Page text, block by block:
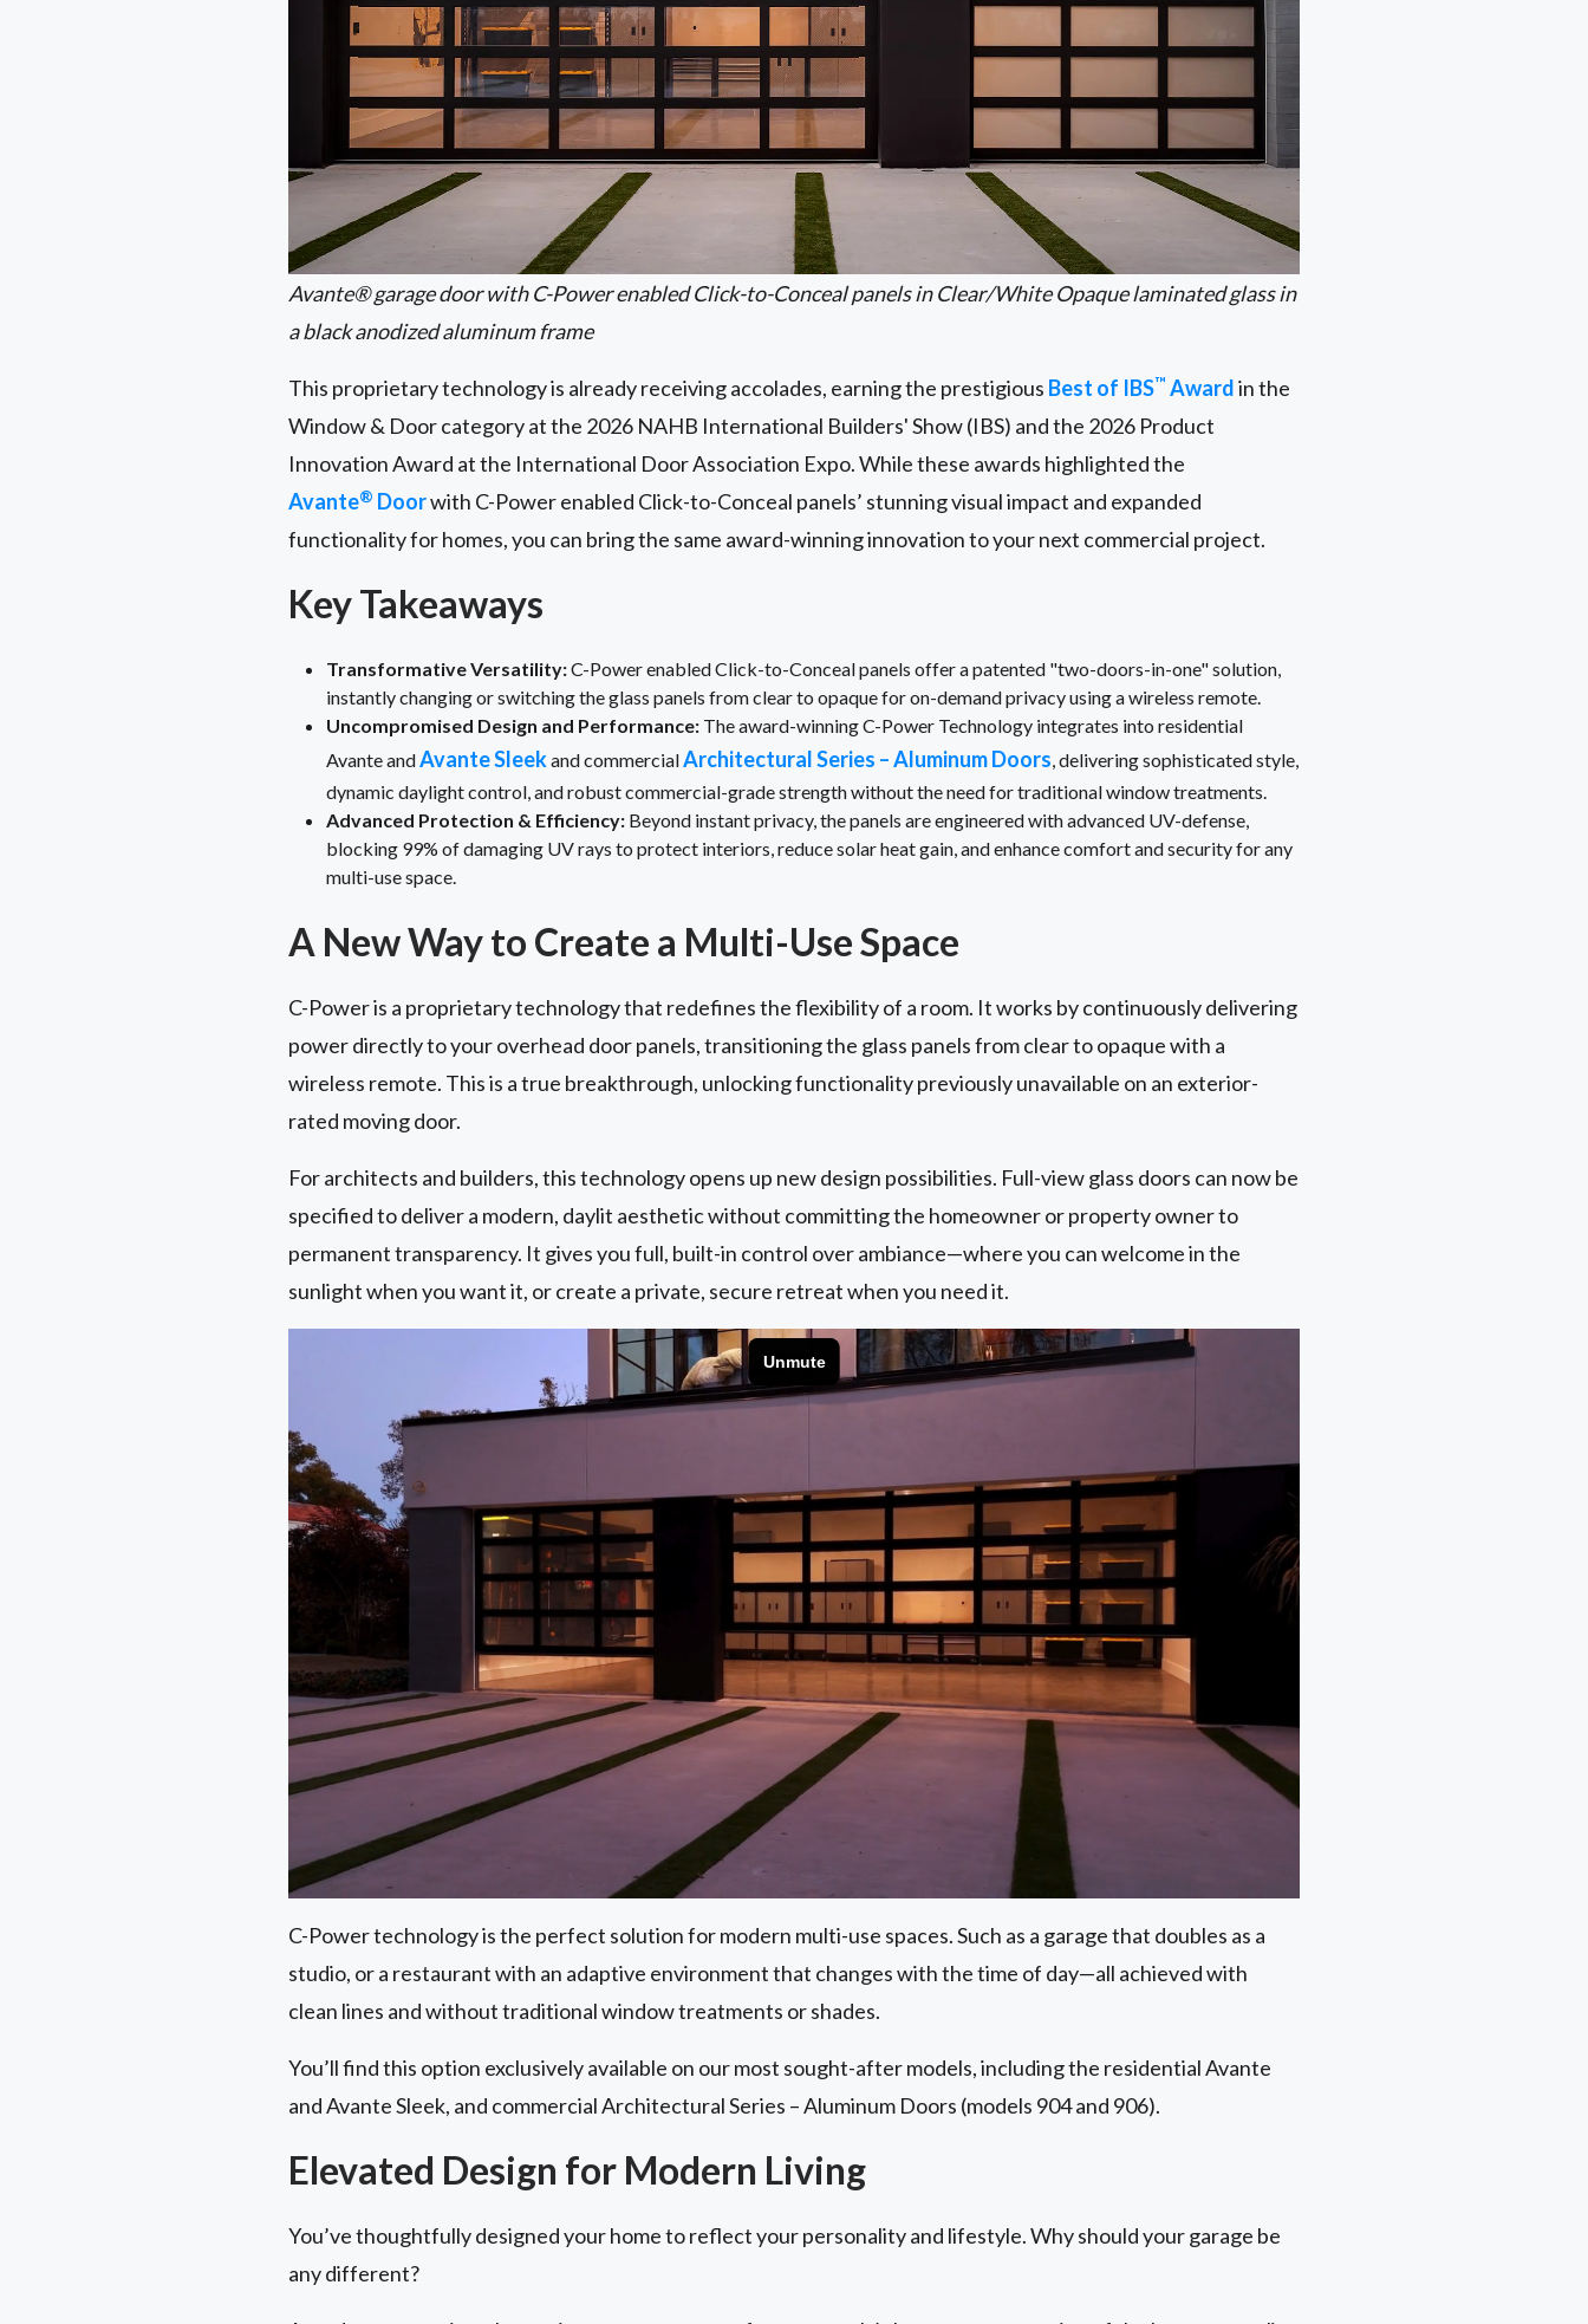
Avante® garage door with C-Power enabled Click-to-Conceal panels in Clear/White Opaque laminated glass in
a black anodized aluminum frame
This proprietary technology is already receiving accolades, earning the prestigious Best of IBS™ Awardin the
Window & Door category at the 2026 NAHB International Builders' Show (IBS) and the 2026 Product
Innovation Award at the International Door Association Expo. While these awards highlighted the
Avante® Doorwith C-Powerenabled Click-to-Conceal panels’ stunning visual impact and expanded
functionality for homes, you can bring the same award-winning innovation to your next commercial project.
Key Takeaways
Transformative Versatility:C-Power enabled Click-to-Conceal panels offer a patented "two-doors-in-one" solution,
instantly changing or switching the glass panels from clear to opaque for on-demand privacy using a wireless remote.
Uncompromised Design and Performance: The award-winning C-Power Technology integrates into residential
Avante andAvante Sleekand commercialArchitectural Series – Aluminum Doors, delivering sophisticated style,
dynamic daylight control, and robust commercial-grade strength without the need for traditional window treatments.
Advanced Protection & Efficiency: Beyond instant privacy, the panels are engineered with advanced UV-defense,
blocking 99% of damaging UV rays to protect interiors, reduce solar heat gain, and enhance comfort and security for any
multi-use space.
A New Way to Create a Multi-Use Space
C-Power is a proprietary technology that redefines the flexibility of a room. It works by continuously delivering
power directly to your overhead door panels, transitioning the glass panels from clear to opaque with a
wireless remote. This is a true breakthrough, unlocking functionality previously unavailable on an exterior-
rated moving door.
For architects and builders, this technology opens up new design possibilities. Full-view glass doors can now be
specified to deliver a modern, daylit aesthetic without committing the homeowner or property owner to
permanent transparency. It gives you full, built-in control over ambiance—where you can welcome in the
sunlight when you want it, or create a private, secure retreat when you need it.
C-Power technology is the perfect solution for modern multi-use spaces. Such as a garage that doubles as a
studio, or a restaurant with an adaptive environment that changes with the time of day—all achieved with
clean lines and without traditional window treatments or shades.
You’ll find this option exclusively available on our most sought-after models, including the residential Avante
and Avante Sleek, and commercial Architectural Series – Aluminum Doors (models 904 and 906).
Elevated Design for Modern Living
You’ve thoughtfully designed your home to reflect your personality and lifestyle. Why should your garage be
any different?